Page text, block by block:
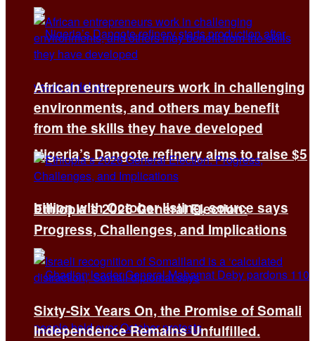
Nigeria’s Dangote refinery aims to raise $5
billion with October listing, source says
African entrepreneurs work in challenging
environments, and others may benefit
from the skills they have developed
Ethiopia’s 2026 General Election:
Progress, Challenges, and Implications
Sixty-Six Years On, the Promise of Somali
Independence Remains Unfulfilled.